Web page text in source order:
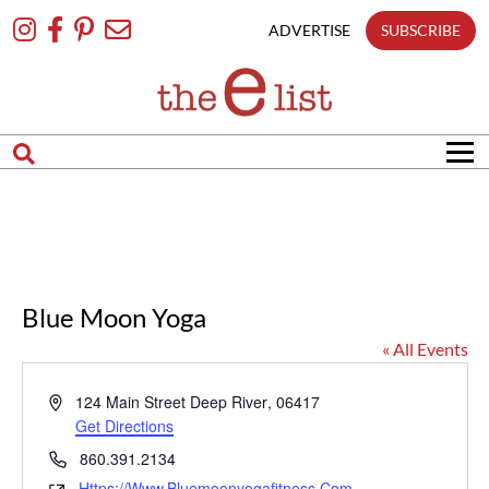
To
ADVERTISE SUBSCRIBE
Blue Moon Yoga
« All Events
Address124 Main Street Deep River, 06417
Get Directions
Phone860.391.2134